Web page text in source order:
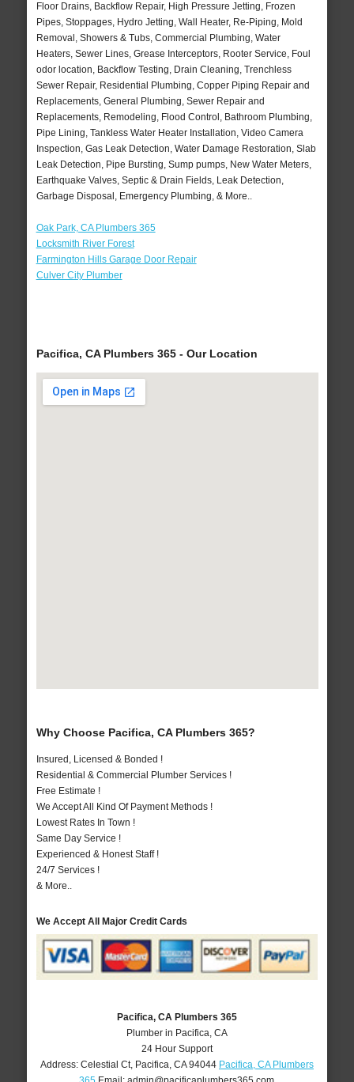
Floor Drains, Backflow Repair, High Pressure Jetting, Frozen
Pipes, Stoppages, Hydro Jetting, Wall Heater, Re-Piping, Mold
Removal, Showers & Tubs, Commercial Plumbing, Water
Heaters, Sewer Lines, Grease Interceptors, Rooter Service, Foul
odor location, Backflow Testing, Drain Cleaning, Trenchless
Sewer Repair, Residential Plumbing, Copper Piping Repair and
Replacements, General Plumbing, Sewer Repair and
Replacements, Remodeling, Flood Control, Bathroom Plumbing,
Pipe Lining, Tankless Water Heater Installation, Video Camera
Inspection, Gas Leak Detection, Water Damage Restoration, Slab
Leak Detection, Pipe Bursting, Sump pumps, New Water Meters,
Earthquake Valves, Septic & Drain Fields, Leak Detection,
Garbage Disposal, Emergency Plumbing, & More..
Oak Park, CA Plumbers 365
Locksmith River Forest
Farmington Hills Garage Door Repair
Culver City Plumber
Pacifica, CA Plumbers 365 - Our Location
Why Choose Pacifica, CA Plumbers 365?
Insured, Licensed & Bonded !
Residential & Commercial Plumber Services !
Free Estimate !
We Accept All Kind Of Payment Methods !
Lowest Rates In Town !
Same Day Service !
Experienced & Honest Staff !
24/7 Services !
& More..
We Accept All Major Credit Cards
Pacifica, CA Plumbers 365
Plumber in Pacifica, CA
24 Hour Support
Address: Celestial Ct, Pacifica CA 94044 Pacifica, CA Plumbers